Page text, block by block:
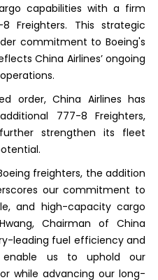
capabilities with a firm
Freighters. This strategic
commitment to Boeing's
China Airlines’ ongoing
order, China Airlines has
777-8 Freighters,
strengthen its fleet
freighters, the addition
our commitment to
and high-capacity cargo
Chairman of China
leading fuel efficiency and
enable us to uphold our
while advancing our long-